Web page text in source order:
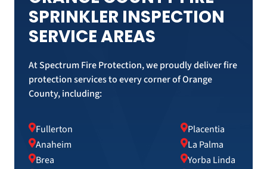
SPRINKLER INSPECTION
SERVICE AREAS
At Spectrum Fire Protection, we proudly deliver fire
protection services to every corner of Orange
County, including:
Fullerton
Anaheim
Brea
Placentia
La Palma
Yorba Linda